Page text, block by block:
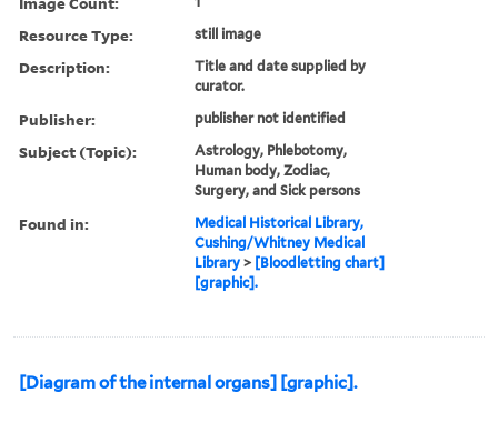
Resource Type: still image
Description:
Title and date supplied by
curator.
Publisher: publisher not identified
Subject (Topic):
Astrology, Phlebotomy,
Human body, Zodiac,
Surgery, and Sick persons
Found in:
Medical Historical Library,
Cushing/Whitney Medical
Library > [Bloodletting chart]
[graphic].
[Diagram of the internal organs] [graphic].